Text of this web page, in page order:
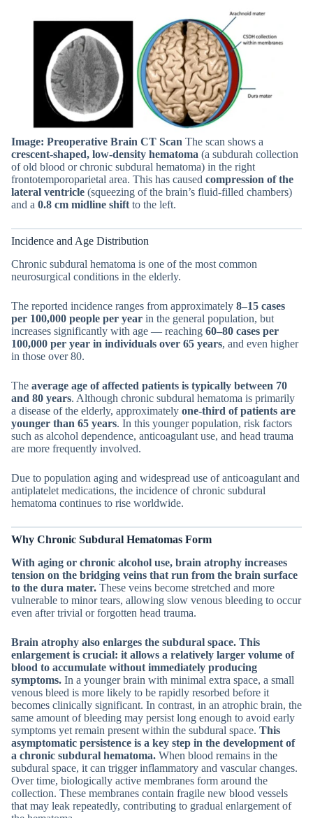
Image: Preoperative Brain CT Scan The scan shows a
crescent-shaped, low-density hematoma (a subdurah collection
of old blood or chronic subdural hematoma) in the right
frontotemporoparietal area. This has caused compression of the
lateral ventricle (squeezing of the brain’s fluid-filled chambers)
and a 0.8 cm midline shift to the left.
Incidence and Age Distribution
Chronic subdural hematoma is one of the most common
neurosurgical conditions in the elderly.
The reported incidence ranges from approximately 8–15 cases
per 100,000 people per year in the general population, but
increases significantly with age — reaching 60–80 cases per
100,000 per year in individuals over 65 years, and even higher
in those over 80.
The average age of affected patients is typically between 70
and 80 years. Although chronic subdural hematoma is primarily
a disease of the elderly, approximately one-third of patients are
younger than 65 years. In this younger population, risk factors
such as alcohol dependence, anticoagulant use, and head trauma
are more frequently involved.
Due to population aging and widespread use of anticoagulant and
antiplatelet medications, the incidence of chronic subdural
hematoma continues to rise worldwide.
Why Chronic Subdural Hematomas Form
With aging or chronic alcohol use, brain atrophy increases
tension on the bridging veins that run from the brain surface
to the dura mater. These veins become stretched and more
vulnerable to minor tears, allowing slow venous bleeding to occur
even after trivial or forgotten head trauma.
Brain atrophy also enlarges the subdural space. This
enlargement is crucial: it allows a relatively larger volume of
blood to accumulate without immediately producing
symptoms. In a younger brain with minimal extra space, a small
venous bleed is more likely to be rapidly resorbed before it
becomes clinically significant. In contrast, in an atrophic brain, the
same amount of bleeding may persist long enough to avoid early
symptoms yet remain present within the subdural space. This
asymptomatic persistence is a key step in the development of
a chronic subdural hematoma. When blood remains in the
subdural space, it can trigger inflammatory and vascular changes.
Over time, biologically active membranes form around the
collection. These membranes contain fragile new blood vessels
that may leak repeatedly, contributing to gradual enlargement of